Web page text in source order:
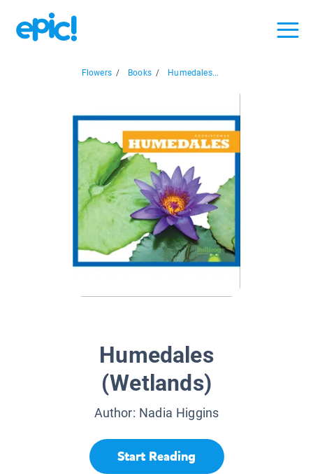
Flowers / Books / Humedales...
Humedales
(Wetlands)
Author: Nadia Higgins
Start Reading